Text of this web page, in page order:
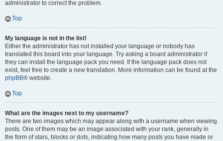
administrator to correct the problem.
Top
My language is not in the list!
Either the administrator has not installed your language or nobody has
translated this board into your language. Try asking a board administrator if
they can install the language pack you need. If the language pack does not
exist, feel free to create a new translation. More information can be found at the
phpBB® website.
Top
What are the images next to my username?
There are two images which may appear along with a username when viewing
posts. One of them may be an image associated with your rank, generally in
the form of stars, blocks or dots, indicating how many posts you have made or